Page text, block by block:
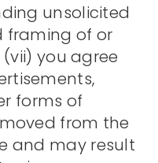
unsolicited
framing of or
you agree
forms of
from the
and may result